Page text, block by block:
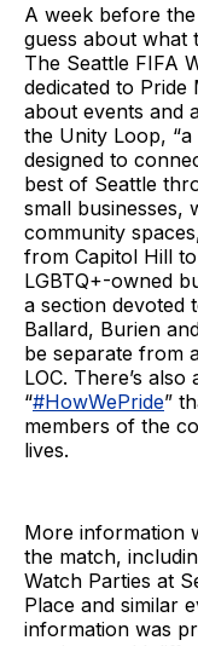
A week before
guess about what
The Seattle FIFA
dedicated to
about events and
the Unity Loop,
designed to
best of Seattle
small businesses,
community
from Capitol Hill
LGBTQ+-owned
a section devoted
Ballard, Burien
be separate from
LOC. There’s
“#HowWePride”
members of the
lives.
More information
the match,
Watch Parties at
Place and similar
information was